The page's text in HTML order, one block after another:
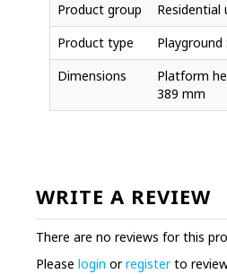
Product group
Residential
Product type
Playground
Dimensions
Platform
389 mm
WRITE A REVIEW
There are no reviews for this
Please login orregisterto